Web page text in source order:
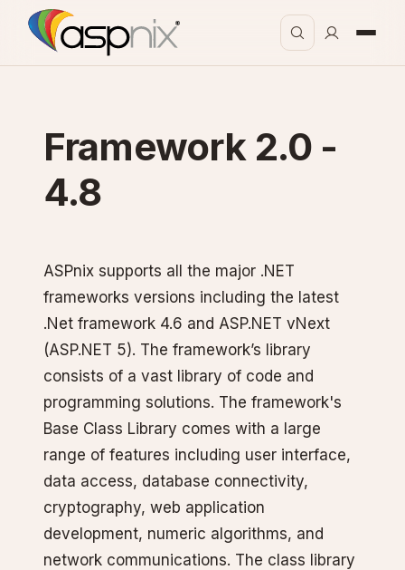
Framework 2.0 -
4.8
ASPnix supports all the major .NET
frameworks versions including the latest
.Net framework 4.6 and ASP.NET vNext
(ASP.NET 5). The framework’s library
consists of a vast library of code and
programming solutions. The framework's
Base Class Library comes with a large
range of features including user interface,
data access, database connectivity,
cryptography, web application
development, numeric algorithms, and
network communications. The class library